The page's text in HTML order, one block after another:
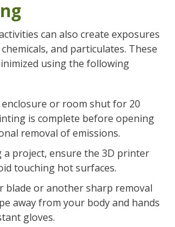
can also create exposures
and particulates. These
using the following
or room shut for 20
is complete before opening
removal of emissions.
a project, ensure the 3D printer
touching hot surfaces.
blade or another sharp removal
away from your body and hands
gloves.